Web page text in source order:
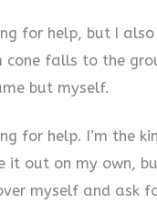
for help, but I
cone falls to the
but myself.
for help. I’m the
it out on my own,
myself and ask